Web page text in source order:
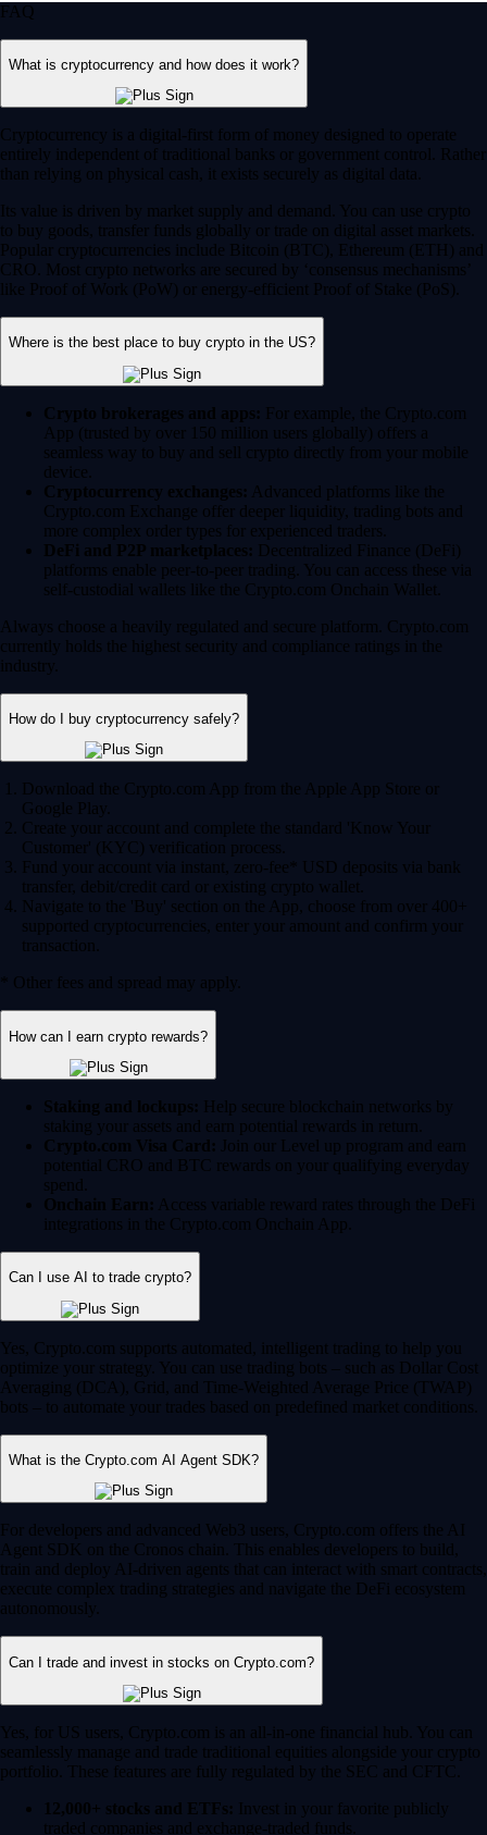
FAQ
What is cryptocurrency and how does it work?
Cryptocurrency is a digital-first form of money designed to operate
entirely independent of traditional banks or government control. Rather
than relying on physical cash, it exists securely as digital data.
Its value is driven by market supply and demand. You can use crypto
to buy goods, transfer funds globally or trade on digital asset markets.
Popular cryptocurrencies include Bitcoin (BTC), Ethereum (ETH) and
CRO. Most crypto networks are secured by ‘consensus mechanisms’
like Proof of Work (PoW) or energy-efficient Proof of Stake (PoS).
Where is the best place to buy crypto in the US?
Crypto brokerages and apps: For example, the Crypto.com
App (trusted by over 150 million users globally) offers a
seamless way to buy and sell crypto directly from your mobile
device.
Cryptocurrency exchanges: Advanced platforms like the
Crypto.com Exchange offer deeper liquidity, trading bots and
more complex order types for experienced traders.
DeFi and P2P marketplaces: Decentralized Finance (DeFi)
platforms enable peer-to-peer trading. You can access these via
self-custodial wallets like the Crypto.com Onchain Wallet.
Always choose a heavily regulated and secure platform. Crypto.com
currently holds the highest security and compliance ratings in the
industry.
How do I buy cryptocurrency safely?
Download the Crypto.com App from the Apple App Store or
Google Play.
Create your account and complete the standard 'Know Your
Customer' (KYC) verification process.
Fund your account via instant, zero-fee* USD deposits via bank
transfer, debit/credit card or existing crypto wallet.
Navigate to the 'Buy' section on the App, choose from over 400+
supported cryptocurrencies, enter your amount and confirm your
transaction.
* Other fees and spread may apply.
How can I earn crypto rewards?
Staking and lockups: Help secure blockchain networks by
staking your assets and earn potential rewards in return.
Crypto.com Visa Card: Join our Level up program and earn
potential CRO and BTC rewards on your qualifying everyday
spend.
Onchain Earn: Access variable reward rates through the DeFi
integrations in the Crypto.com Onchain App.
Can I use AI to trade crypto?
Yes, Crypto.com supports automated, intelligent trading to help you
optimize your strategy. You can use trading bots – such as Dollar Cost
Averaging (DCA), Grid, and Time-Weighted Average Price (TWAP)
bots – to automate your trades based on predefined market conditions.
What is the Crypto.com AI Agent SDK?
For developers and advanced Web3 users, Crypto.com offers the AI
Agent SDK on the Cronos chain. This enables developers to build,
train and deploy AI-driven agents that can interact with smart contracts,
execute complex trading strategies and navigate the DeFi ecosystem
autonomously.
Can I trade and invest in stocks on Crypto.com?
Yes, for US users, Crypto.com is an all-in-one financial hub. You can
seamlessly manage and trade traditional equities alongside your crypto
portfolio. These features are fully regulated by the SEC and CFTC.
12,000+ stocks and ETFs: Invest in your favorite publicly
traded companies and exchange-traded funds.